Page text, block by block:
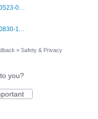
» Safety & Privacy
you?